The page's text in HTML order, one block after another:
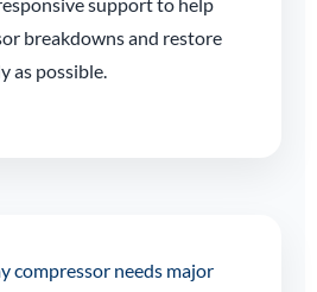
breakdowns and restore
as possible.
compressor needs major